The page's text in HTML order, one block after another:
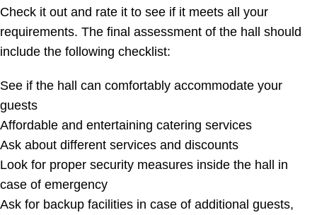
Check it out and rate it to see if it meets all your
requirements. The final assessment of the hall should
include the following checklist:
See if the hall can comfortably accommodate your
guests
Affordable and entertaining catering services
Ask about different services and discounts
Look for proper security measures inside the hall in
case of emergency
Ask for backup facilities in case of additional guests,